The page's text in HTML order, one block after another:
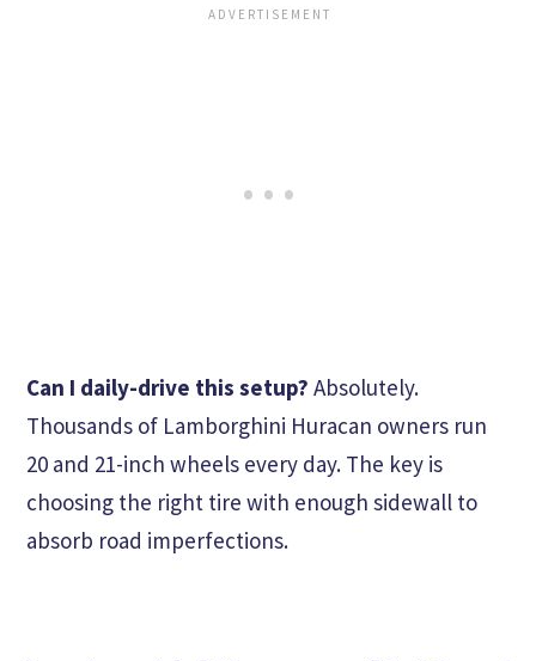
Can I daily-drive this setup? Absolutely.
Thousands of Lamborghini Huracan owners run
20 and 21-inch wheels every day. The key is
choosing the right tire with enough sidewall to
absorb road imperfections.